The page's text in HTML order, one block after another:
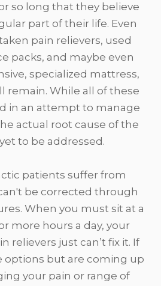
so long that they believe
part of their life. Even
pain relievers, used
packs, and maybe even
specialized mattress,
remain. While all of these
in an attempt to manage
actual root cause of the
to be addressed.
patients suffer from
be corrected through
When you must sit at a
more hours a day, your
relievers just can’t fix it. If
options but are coming up
your pain or range of